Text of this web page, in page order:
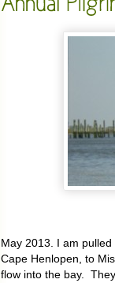
May 2013. I am
Cape Henlopen, to
flow into the bay.